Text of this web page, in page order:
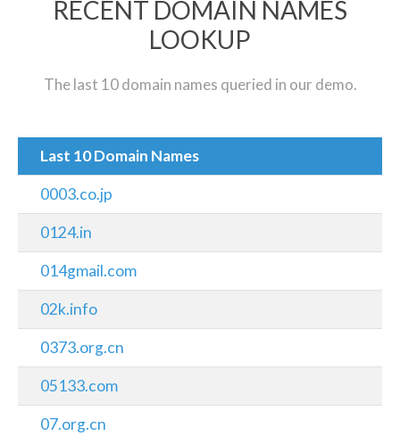
RECENT DOMAIN NAMES
LOOKUP
The last 10 domain names queried in our demo.
Last 10 Domain Names
0003.co.jp
0124.in
014gmail.com
02k.info
0373.org.cn
05133.com
07.org.cn